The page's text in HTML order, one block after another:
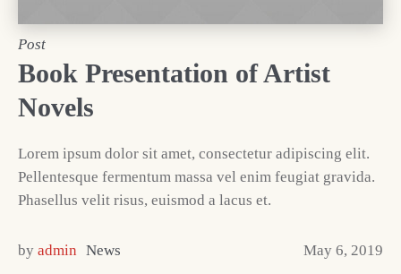
Post
Book Presentation of Artist
Novels
Lorem ipsum dolor sit amet, consectetur adipiscing elit.
Pellentesque fermentum massa vel enim feugiat gravida.
Phasellus velit risus, euismod a lacus et.
May 6, 2019
by admin News